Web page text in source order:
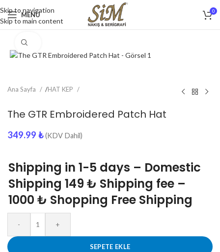
Skip to navigation
Skip to main content
MENU 0
Ana Sayfa /HAT KEP
The GTR Embroidered Patch Hat
349.99 ₺ (KDV Dahil)
Shipping in 1-5 days – Domestic
Shipping 149 ₺ Shipping fee –
1000 ₺ Shopping Free Shipping
- +
SEPETE EKLE